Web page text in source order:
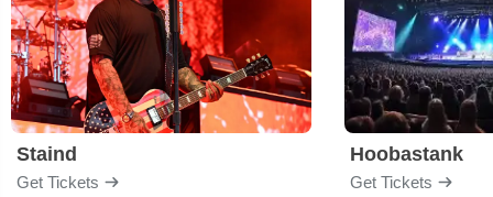
Staind
Get Tickets
Hoobastank
Get Tickets